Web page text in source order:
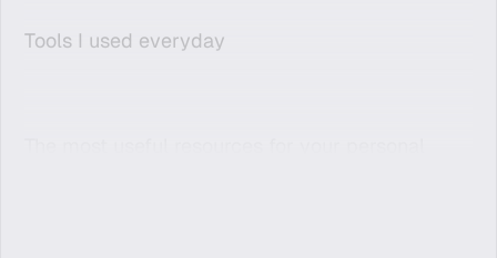
Tools I used everyday